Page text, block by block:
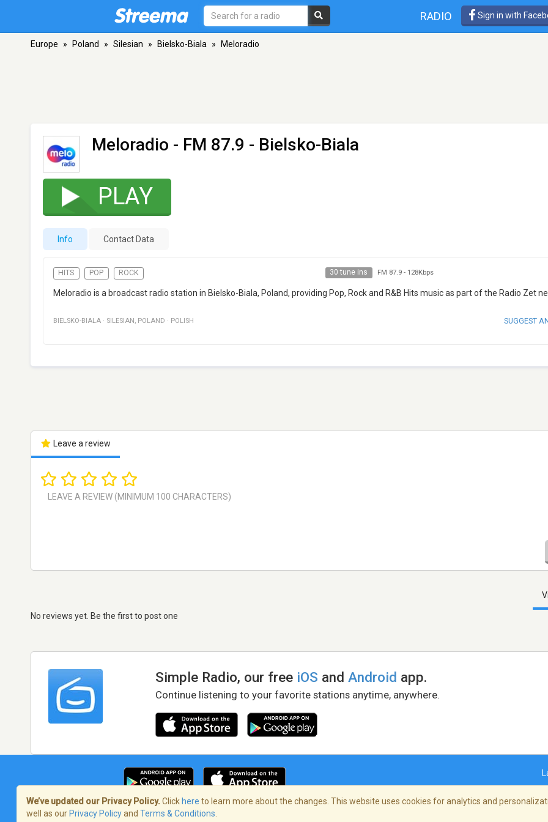
RADIO Sign in with
Europe » Poland » Silesian » Bielsko-Biala » Meloradio
Meloradio - FM 87.9 - Bielsko-Biala
PLAY
Info Contact Data
HITS POP ROCK 30 tune ins FM 87.9- 128Kbps
Meloradio is a broadcast radio station in Bielsko-Biala, Poland, providing Pop, Rock and R&B Hits music as part of the Radio Zet
BIELSKO-BIALA · SILESIAN , POLAND · POLISH SUGGEST
Leave a review
No reviews yet. Be the first to post one
Simple Radio, our free iOS andAndroid app.
Continue listening to your favorite stations anytime, anywhere.
Terms of Service/Privacy Policy
We’ve updated our Privacy Policy. Click here to learn more about the changes. This website uses cookies for analytics and
well as our Privacy Policyand Terms & Conditions